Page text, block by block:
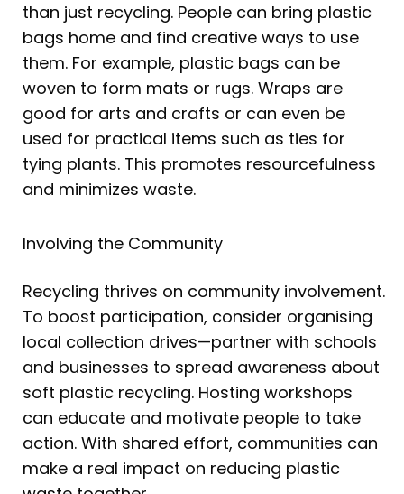
than just recycling. People can bring plastic
bags home and find creative ways to use
them. For example, plastic bags can be
woven to form mats or rugs. Wraps are
good for arts and crafts or can even be
used for practical items such as ties for
tying plants. This promotes resourcefulness
and minimizes waste.
Involving the Community
Recycling thrives on community involvement.
To boost participation, consider organising
local collection drives—partner with schools
and businesses to spread awareness about
soft plastic recycling. Hosting workshops
can educate and motivate people to take
action. With shared effort, communities can
make a real impact on reducing plastic